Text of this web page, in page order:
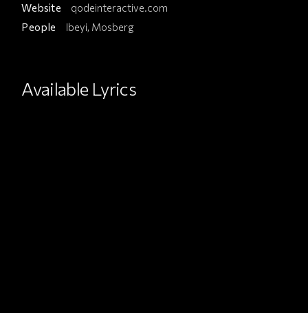
Website
qodeinteractive.com
People
Ibeyi, Mosberg
Available Lyrics